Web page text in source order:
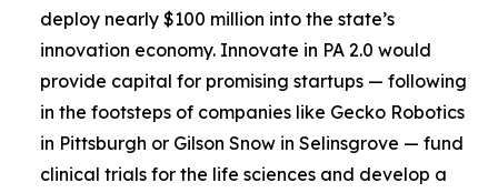
deploy nearly $100 million into the state’s
innovation economy. Innovate in PA 2.0 would
provide capital for promising startups — following
in the footsteps of companies like Gecko Robotics
in Pittsburgh or Gilson Snow in Selinsgrove — fund
clinical trials for the life sciences and develop a